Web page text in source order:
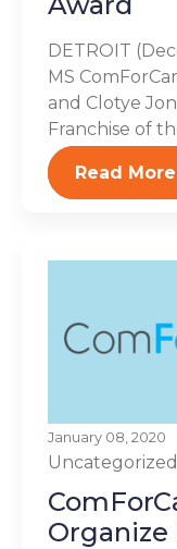
DETROIT
MS
and Clotye
Franchise of
Read More
January 08, 2020
Uncategorized
Organize